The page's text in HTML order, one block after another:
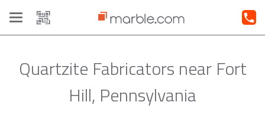
Toggle
navigation
Quartzite Fabricators near Fort
Hill, Pennsylvania